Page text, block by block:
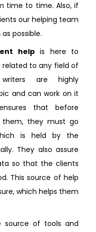
time to time. Also, if
our helping team
possible.
helpis here to
to any field of
are highly
and can work on it
that before
them, they must go
is held by the
They also assure
so that the clients
This source of help
which helps them
source of tools and